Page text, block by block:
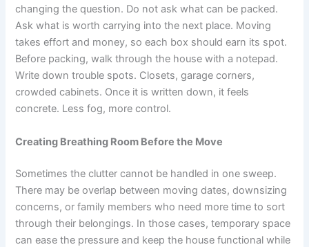
changing the question. Do not ask what can be packed.
Ask what is worth carrying into the next place. Moving
takes effort and money, so each box should earn its spot.
Before packing, walk through the house with a notepad.
Write down trouble spots. Closets, garage corners,
crowded cabinets. Once it is written down, it feels
concrete. Less fog, more control.
Creating Breathing Room Before the Move
Sometimes the clutter cannot be handled in one sweep.
There may be overlap between moving dates, downsizing
concerns, or family members who need more time to sort
through their belongings. In those cases, temporary space
can ease the pressure and keep the house functional while